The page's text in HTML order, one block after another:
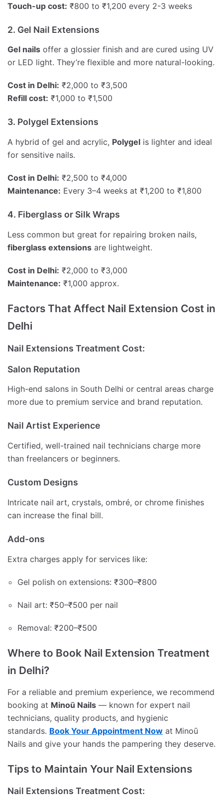
Touch-up cost: ₹800 to ₹1,200 every 2-3 weeks
2. Gel Nail Extensions
Gel nails offer a glossier finish and are cured using UV
or LED light. They’re flexible and more natural-looking.
Cost in Delhi: ₹2,000 to ₹3,500
Refill cost: ₹1,000 to ₹1,500
3. Polygel Extensions
A hybrid of gel and acrylic, Polygel is lighter and ideal
for sensitive nails.
Cost in Delhi: ₹2,500 to ₹4,000
Maintenance: Every 3–4 weeks at ₹1,200 to ₹1,800
4. Fiberglass or Silk Wraps
Less common but great for repairing broken nails,
fiberglass extensions are lightweight.
Cost in Delhi: ₹2,000 to ₹3,000
Maintenance: ₹1,000 approx.
Factors That Affect Nail Extension Cost in
Delhi
Nail Extensions Treatment Cost:
Salon Reputation
High-end salons in South Delhi or central areas charge
more due to premium service and brand reputation.
Nail Artist Experience
Certified, well-trained nail technicians charge more
than freelancers or beginners.
Custom Designs
Intricate nail art, crystals, ombré, or chrome finishes
can increase the final bill.
Add-ons
Extra charges apply for services like:
Gel polish on extensions: ₹300–₹800
Nail art: ₹50–₹500 per nail
Removal: ₹200–₹500
Where to Book Nail Extension Treatment
in Delhi?
For a reliable and premium experience, we recommend
booking at Minoū Nails — known for expert nail
technicians, quality products, and hygienic
standards. Book Your Appointment Now at Minoū
Nails and give your hands the pampering they deserve.
Tips to Maintain Your Nail Extensions
Nail Extensions Treatment Cost: